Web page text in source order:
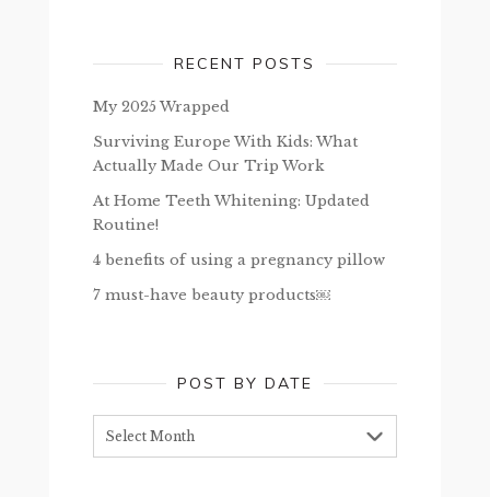
RECENT POSTS
My 2025 Wrapped
Surviving Europe With Kids: What
Actually Made Our Trip Work
At Home Teeth Whitening: Updated
Routine!
4 benefits of using a pregnancy pillow
7 must-have beauty products￼
POST BY DATE
by
date